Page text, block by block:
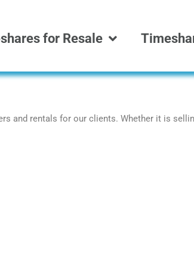
for Resale
and rentals for our clients. Whether it is